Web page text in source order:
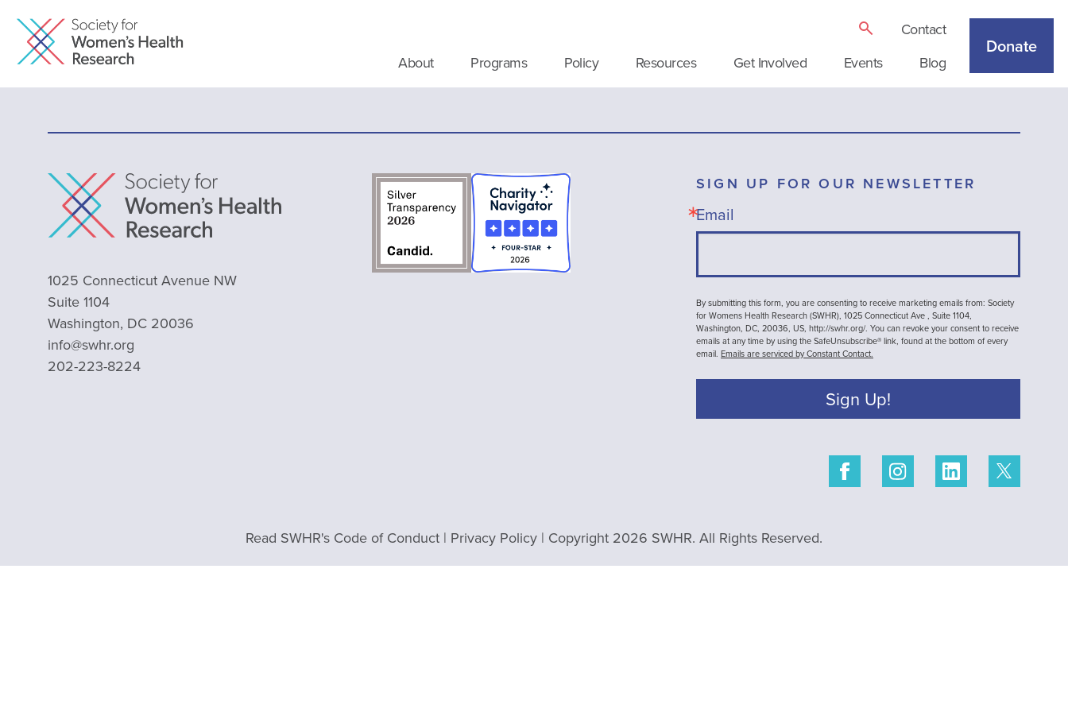
Contact
About
Programs Policy Resources Get Involved Events Blog
Donate
1025 Connecticut Avenue NW
Suite 1104
Washington, DC 20036
info@swhr.org
202-223-8224
SIGN UP FOR OUR NEWSLETTER
Email
By submitting this form, you are consenting to receive marketing emails from: Society
for Womens Health Research (SWHR), 1025 Connecticut Ave , Suite 1104,
Washington, DC, 20036, US, http://swhr.org/. You can revoke your consent to receive
emails at any time by using the SafeUnsubscribe® link, found at the bottom of every
email. Emails are serviced by Constant Contact.
Sign Up!
Read SWHR's Code of Conduct | Privacy Policy | Copyright 2026 SWHR. All Rights Reserved.